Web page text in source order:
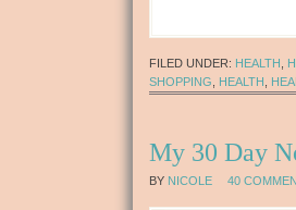
FILED UNDER: HEALTH
SHOPPING
HEALTH
My 30 Day
BY NICOLE 40